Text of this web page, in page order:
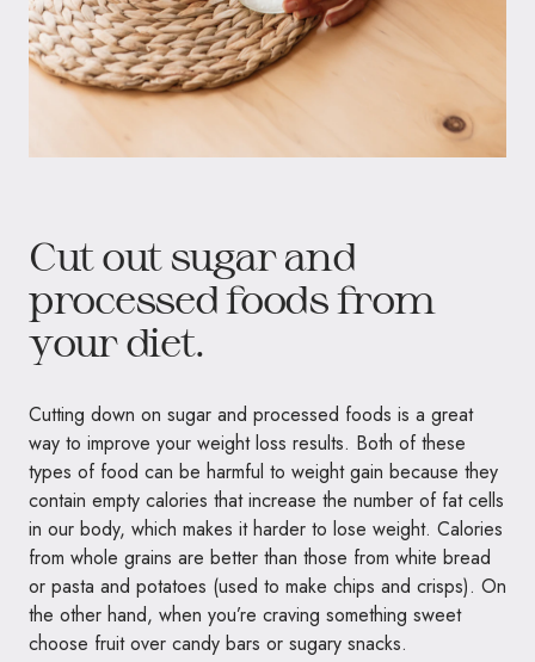
Cut out sugar and
processed foods from
your diet.
Cutting down on sugar and processed foods is a great
way to improve your weight loss results. Both of these
types of food can be harmful to weight gain because they
contain empty calories that increase the number of fat cells
in our body, which makes it harder to lose weight. Calories
from whole grains are better than those from white bread
or pasta and potatoes (used to make chips and crisps). On
the other hand, when you’re craving something sweet
choose fruit over candy bars or sugary snacks.